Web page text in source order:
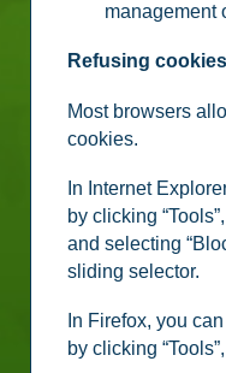
management
Refusing cookies
Most browsers
cookies.
In Internet
by clicking
and selecting
sliding selector.
In Firefox, you
by clicking